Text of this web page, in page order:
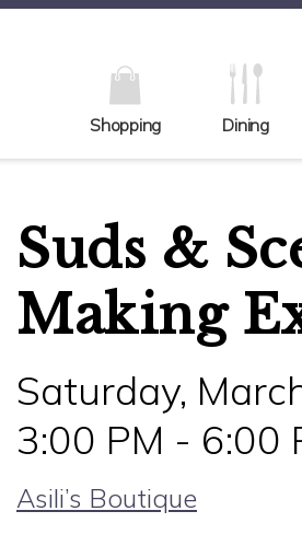
Shopping Dining
Suds &
Making
Saturday,
3:00 PM - 6:00
Asili’s Boutique